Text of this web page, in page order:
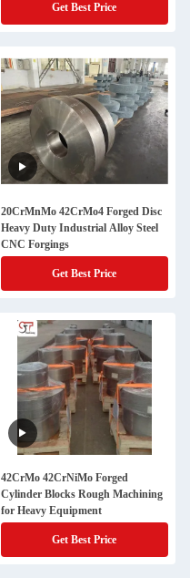
Get Best Price
20CrMnMo 42CrMo4 Forged Disc
Heavy Duty Industrial Alloy Steel
CNC Forgings
Get Best Price
42CrMo 42CrNiMo Forged
Cylinder Blocks Rough Machining
for Heavy Equipment
Get Best Price